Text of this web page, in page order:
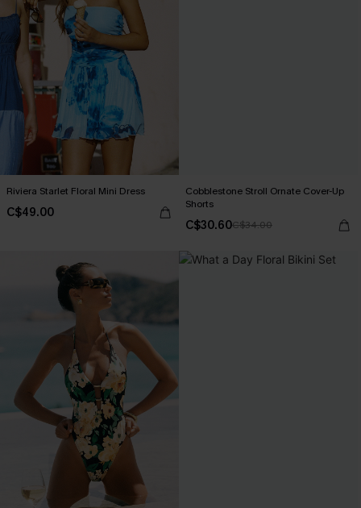
Riviera Starlet Floral Mini Dress
C$49.00
Cobblestone Stroll Ornate Cover-Up
Shorts
C$30.60C$34.00